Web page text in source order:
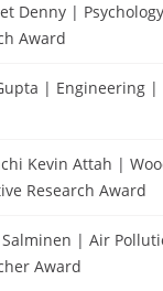
Denny |
Award
| Engineering |
Kevin Attah |
Research Award
Salminen | Air
Award